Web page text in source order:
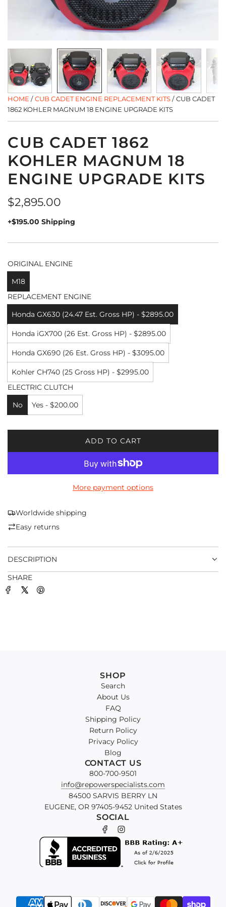
HOME / CUB CADET ENGINE REPLACEMENT KITS/ CUB CADET
1862 KOHLER MAGNUM 18 ENGINE UPGRADE KITS
CUB CADET 1862
KOHLER MAGNUM 18
ENGINE UPGRADE KITS
Regular
price
$2,895.00
+$195.00 Shipping
ORIGINAL ENGINE
M18
REPLACEMENT ENGINE
Honda GX630 (24.47 Est. Gross HP) - $2895.00
Honda iGX700 (26 Est. Gross HP) - $2895.00
Honda GX690 (26 Est. Gross HP) - $3095.00
Kohler CH740 (25 Gross HP) - $2995.00
ELECTRIC CLUTCH
No
Yes - $200.00
ADD TO CART
L
A
I
.
More payment options
Worldwide shipping
Easy returns
DESCRIPTION
SHARE
SHOP
Search
About Us
FAQ
Shipping Policy
Return Policy
Privacy Policy
Blog
CONTACT US
800-700-9501
info@repowerspecialists.com
84500 SARVIS BERRY LN
EUGENE, OR 97405-9452 United States
SOCIAL